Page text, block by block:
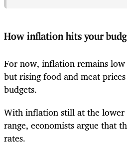
How inflation hits your
For now, inflation remains
but rising food and meat
budgets.
With inflation still at the lower
range, economists argue that
rates.